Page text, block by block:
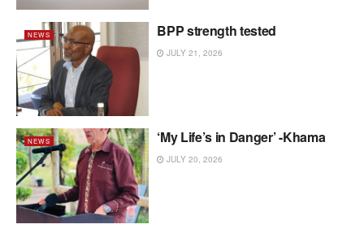
NEWS BPP strength tested
JULY 21, 2026
NEWS ‘My Life’s in Danger’ -Khama
JULY 20, 2026